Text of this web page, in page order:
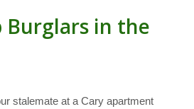
Burglars in the
stalemate at a Cary apartment